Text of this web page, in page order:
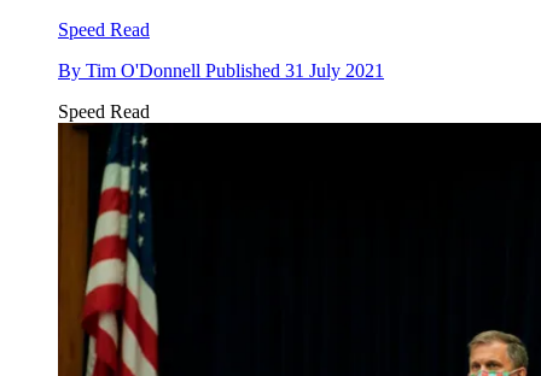
Speed Read
By Tim O'Donnell Published 31 July 2021
Speed Read